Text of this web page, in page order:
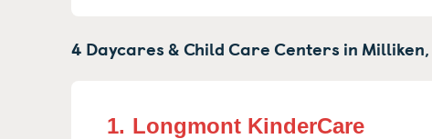
4 Daycares & Child Care Centers in Milliken,
1. Longmont KinderCare